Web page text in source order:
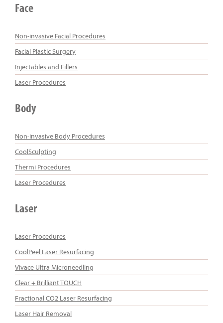
Face
Non-invasive Facial Procedures
Facial Plastic Surgery
Injectables and Fillers
Laser Procedures
Body
Non-invasive Body Procedures
CoolSculpting
Thermi Procedures
Laser Procedures
Laser
Laser Procedures
CoolPeel Laser Resurfacing
Vivace Ultra Microneedling
Clear + Brilliant TOUCH
Fractional CO2 Laser Resurfacing
Laser Hair Removal